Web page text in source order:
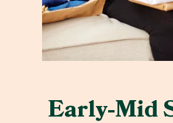
Early-Mid